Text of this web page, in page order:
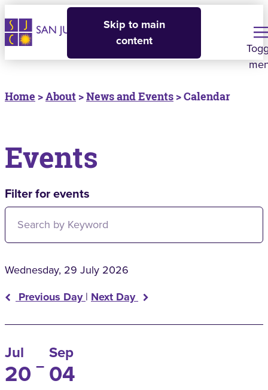
Skip to main
content
Home >About >News and Events > Calendar
Events
Filter for events
Filter for events:
Wednesday, 29 July 2026
Previous Day| Next Day
Jul
20 –
Sep
04